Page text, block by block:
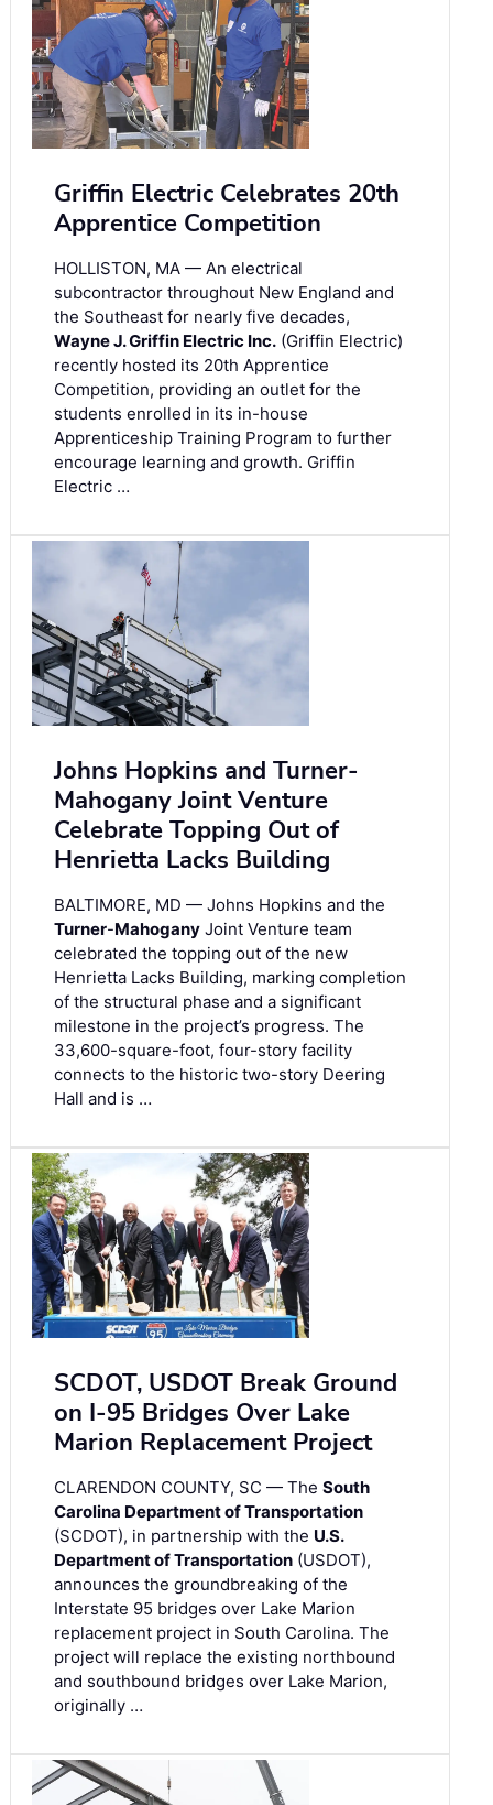
Griffin Electric Celebrates 20th
Apprentice Competition
HOLLISTON, MA — An electrical
subcontractor throughout New England and
the Southeast for nearly five decades,
Wayne J. Griffin Electric Inc. (Griffin Electric)
recently hosted its 20th Apprentice
Competition, providing an outlet for the
students enrolled in its in-house
Apprenticeship Training Program to further
encourage learning and growth. Griffin
Electric …
Johns Hopkins and Turner-
Mahogany Joint Venture
Celebrate Topping Out of
Henrietta Lacks Building
BALTIMORE, MD — Johns Hopkins and the
Turner-Mahogany Joint Venture team
celebrated the topping out of the new
Henrietta Lacks Building, marking completion
of the structural phase and a significant
milestone in the project’s progress. The
33,600-square-foot, four-story facility
connects to the historic two-story Deering
Hall and is …
SCDOT, USDOT Break Ground
on I-95 Bridges Over Lake
Marion Replacement Project
CLARENDON COUNTY, SC — The South
Carolina Department of Transportation
(SCDOT), in partnership with the U.S.
Department of Transportation (USDOT),
announces the groundbreaking of the
Interstate 95 bridges over Lake Marion
replacement project in South Carolina. The
project will replace the existing northbound
and southbound bridges over Lake Marion,
originally …